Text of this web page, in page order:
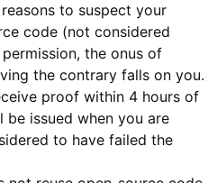
to suspect your
code (not considered
the onus of
the contrary falls on you.
proof within 4 hours of
issued when you are
to have failed the